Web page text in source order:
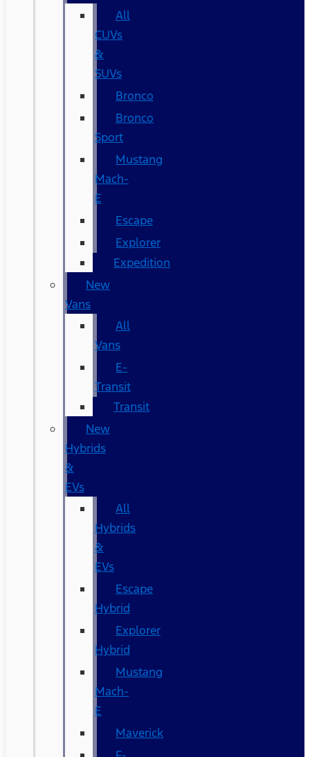
All
CUVs
&
SUVs
Bronco
Bronco
Sport
Mustang
Mach-
E
Escape
Explorer
Expedition
New
Vans
All
Vans
E-
Transit
Transit
New
Hybrids
&
EVs
All
Hybrids
&
EVs
Escape
Hybrid
Explorer
Hybrid
Mustang
Mach-
E
Maverick